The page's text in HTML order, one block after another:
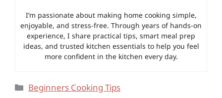
I’m passionate about making home cooking simple,
enjoyable, and stress-free. Through years of hands-on
experience, I share practical tips, smart meal prep
ideas, and trusted kitchen essentials to help you feel
more confident in the kitchen every day.
Categories
Beginners Cooking Tips